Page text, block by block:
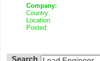
Company:
Country:
Location:
Posted:
Search